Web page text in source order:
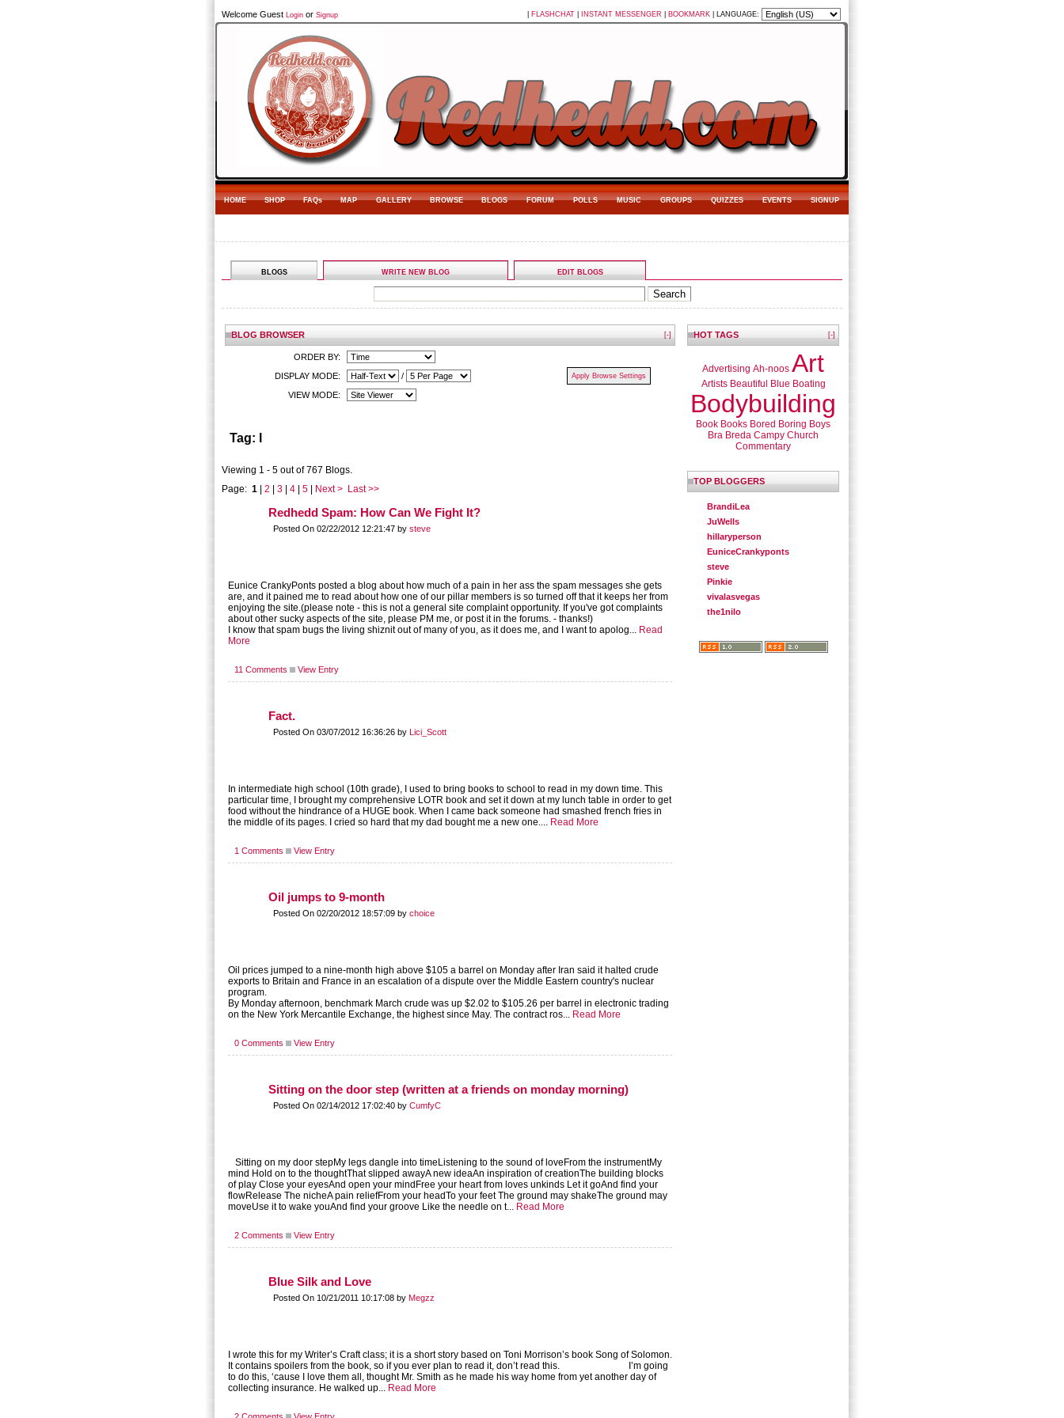
Welcome Guest Login or Signup FLASHCHAT INSTANT MESSENGER BOOKMARK LANGUAGE:
HOME SHOP FAQs MAP GALLERY BROWSE BLOGS FORUM POLLS MUSIC GROUPS QUIZZES EVENTS SIGNUP
BLOGS WRITE NEW BLOG EDIT BLOGS
BLOG BROWSER [-]
ORDER BY:
DISPLAY MODE:
/
VIEW MODE:
Tag: l
Viewing 1 - 5 out of 767 Blogs.
Page: 1 2 3 4 5 Next > Last >>
Redhedd Spam: How Can We Fight It?
Posted On 02/22/2012 12:21:47 by steve
Eunice CrankyPonts posted a blog about how much of a pain in her ass the spam messages she gets
are, and it pained me to read about how one of our pillar members is so turned off that it keeps her from
enjoying the site.(please note - this is not a general site complaint opportunity. If you've got complaints
about other sucky aspects of the site, please PM me, or post it in the forums. - thanks!)
I know that spam bugs the living shiznit out of many of you, as it does me, and I want to apolog... Read
More
11 Comments View Entry
Fact.
Posted On 03/07/2012 16:36:26 by Lici_Scott
In intermediate high school (10th grade), I used to bring books to school to read in my down time. This
particular time, I brought my comprehensive LOTR book and set it down at my lunch table in order to get
food without the hindrance of a HUGE book. When I came back someone had smashed french fries in
the middle of its pages. I cried so hard that my dad bought me a new one.... Read More
1 Comments View Entry
Oil jumps to 9-month
Posted On 02/20/2012 18:57:09 by choice
Oil prices jumped to a nine-month high above $105 a barrel on Monday after Iran said it halted crude
exports to Britain and France in an escalation of a dispute over the Middle Eastern country's nuclear
program.
By Monday afternoon, benchmark March crude was up $2.02 to $105.26 per barrel in electronic trading
on the New York Mercantile Exchange, the highest since May. The contract ros... Read More
0 Comments View Entry
Sitting on the door step (written at a friends on monday morning)
Posted On 02/14/2012 17:02:40 by CumfyC
Sitting on my door stepMy legs dangle into timeListening to the sound of loveFrom the instrumentMy
mind Hold on to the thoughtThat slipped awayA new ideaAn inspiration of creationThe building blocks
of play Close your eyesAnd open your mindFree your heart from loves unkinds Let it goAnd find your
flowRelease The nicheA pain reliefFrom your headTo your feet The ground may shakeThe ground may
moveUse it to wake youAnd find your groove Like the needle on t... Read More
2 Comments View Entry
Blue Silk and Love
Posted On 10/21/2011 10:17:08 by Megzz
I wrote this for my Writer’s Craft class; it is a short story based on Toni Morrison’s book Song of Solomon.
It contains spoilers from the book, so if you ever plan to read it, don’t read this. I’m going
to do this, ‘cause I love them all, thought Mr. Smith as he made his way home from yet another day of
collecting insurance. He walked up... Read More
HOT TAGS [-]
Advertising Ah-noos Art
Artists Beautiful Blue Boating
Bodybuilding
Book Books Bored Boring Boys
Bra Breda Campy Church
Commentary
TOP BLOGGERS
BrandiLea
JuWells
hillaryperson
EuniceCrankyponts
steve
Pinkie
vivalasvegas
the1nilo